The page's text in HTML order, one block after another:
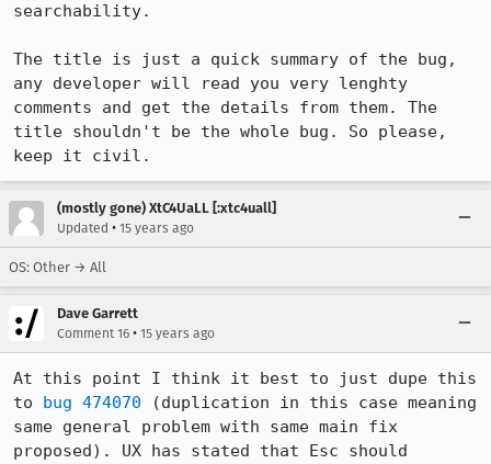
searchability.
The title is just a quick summary of the bug,
any developer will read you very lenghty
comments and get the details from them. The
title shouldn't be the whole bug. So please,
keep it civil.
(mostly gone) XtC4UaLL [:xtc4uall]
Updated • 15 years ago
OS: Other → All
Dave Garrett
Comment 16 • 15 years ago
At this point I think it best to just dupe this
to bug 474070 (duplication in this case meaning
same general problem with same main fix
proposed). UX has stated that Esc should